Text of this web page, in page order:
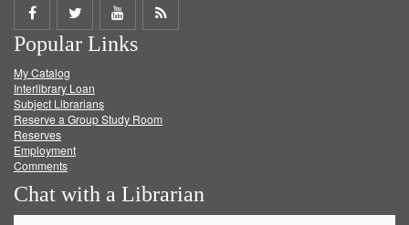
Share
on
Facebook
Share
on
Twitter
Share
on
Get
Popular Links
My Catalog
Interlibrary Loan
Subject Librarians
Reserve a Group Study Room
Reserves
Employment
Comments
Chat with a Librarian